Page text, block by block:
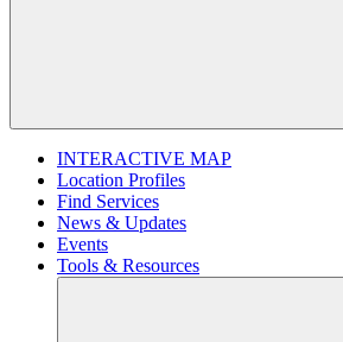
INTERACTIVE MAP
Location Profiles
Find Services
News & Updates
Events
Tools & Resources